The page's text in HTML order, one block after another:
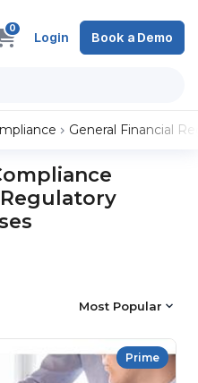
0
Login Book a Demo
General Financial
Most Popular
Prime